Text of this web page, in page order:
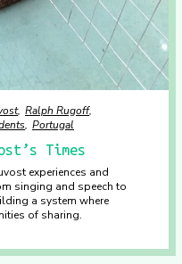
Ralph Rugoff
Portugal
Times
experiences and
singing and speech to
a system where
of sharing.